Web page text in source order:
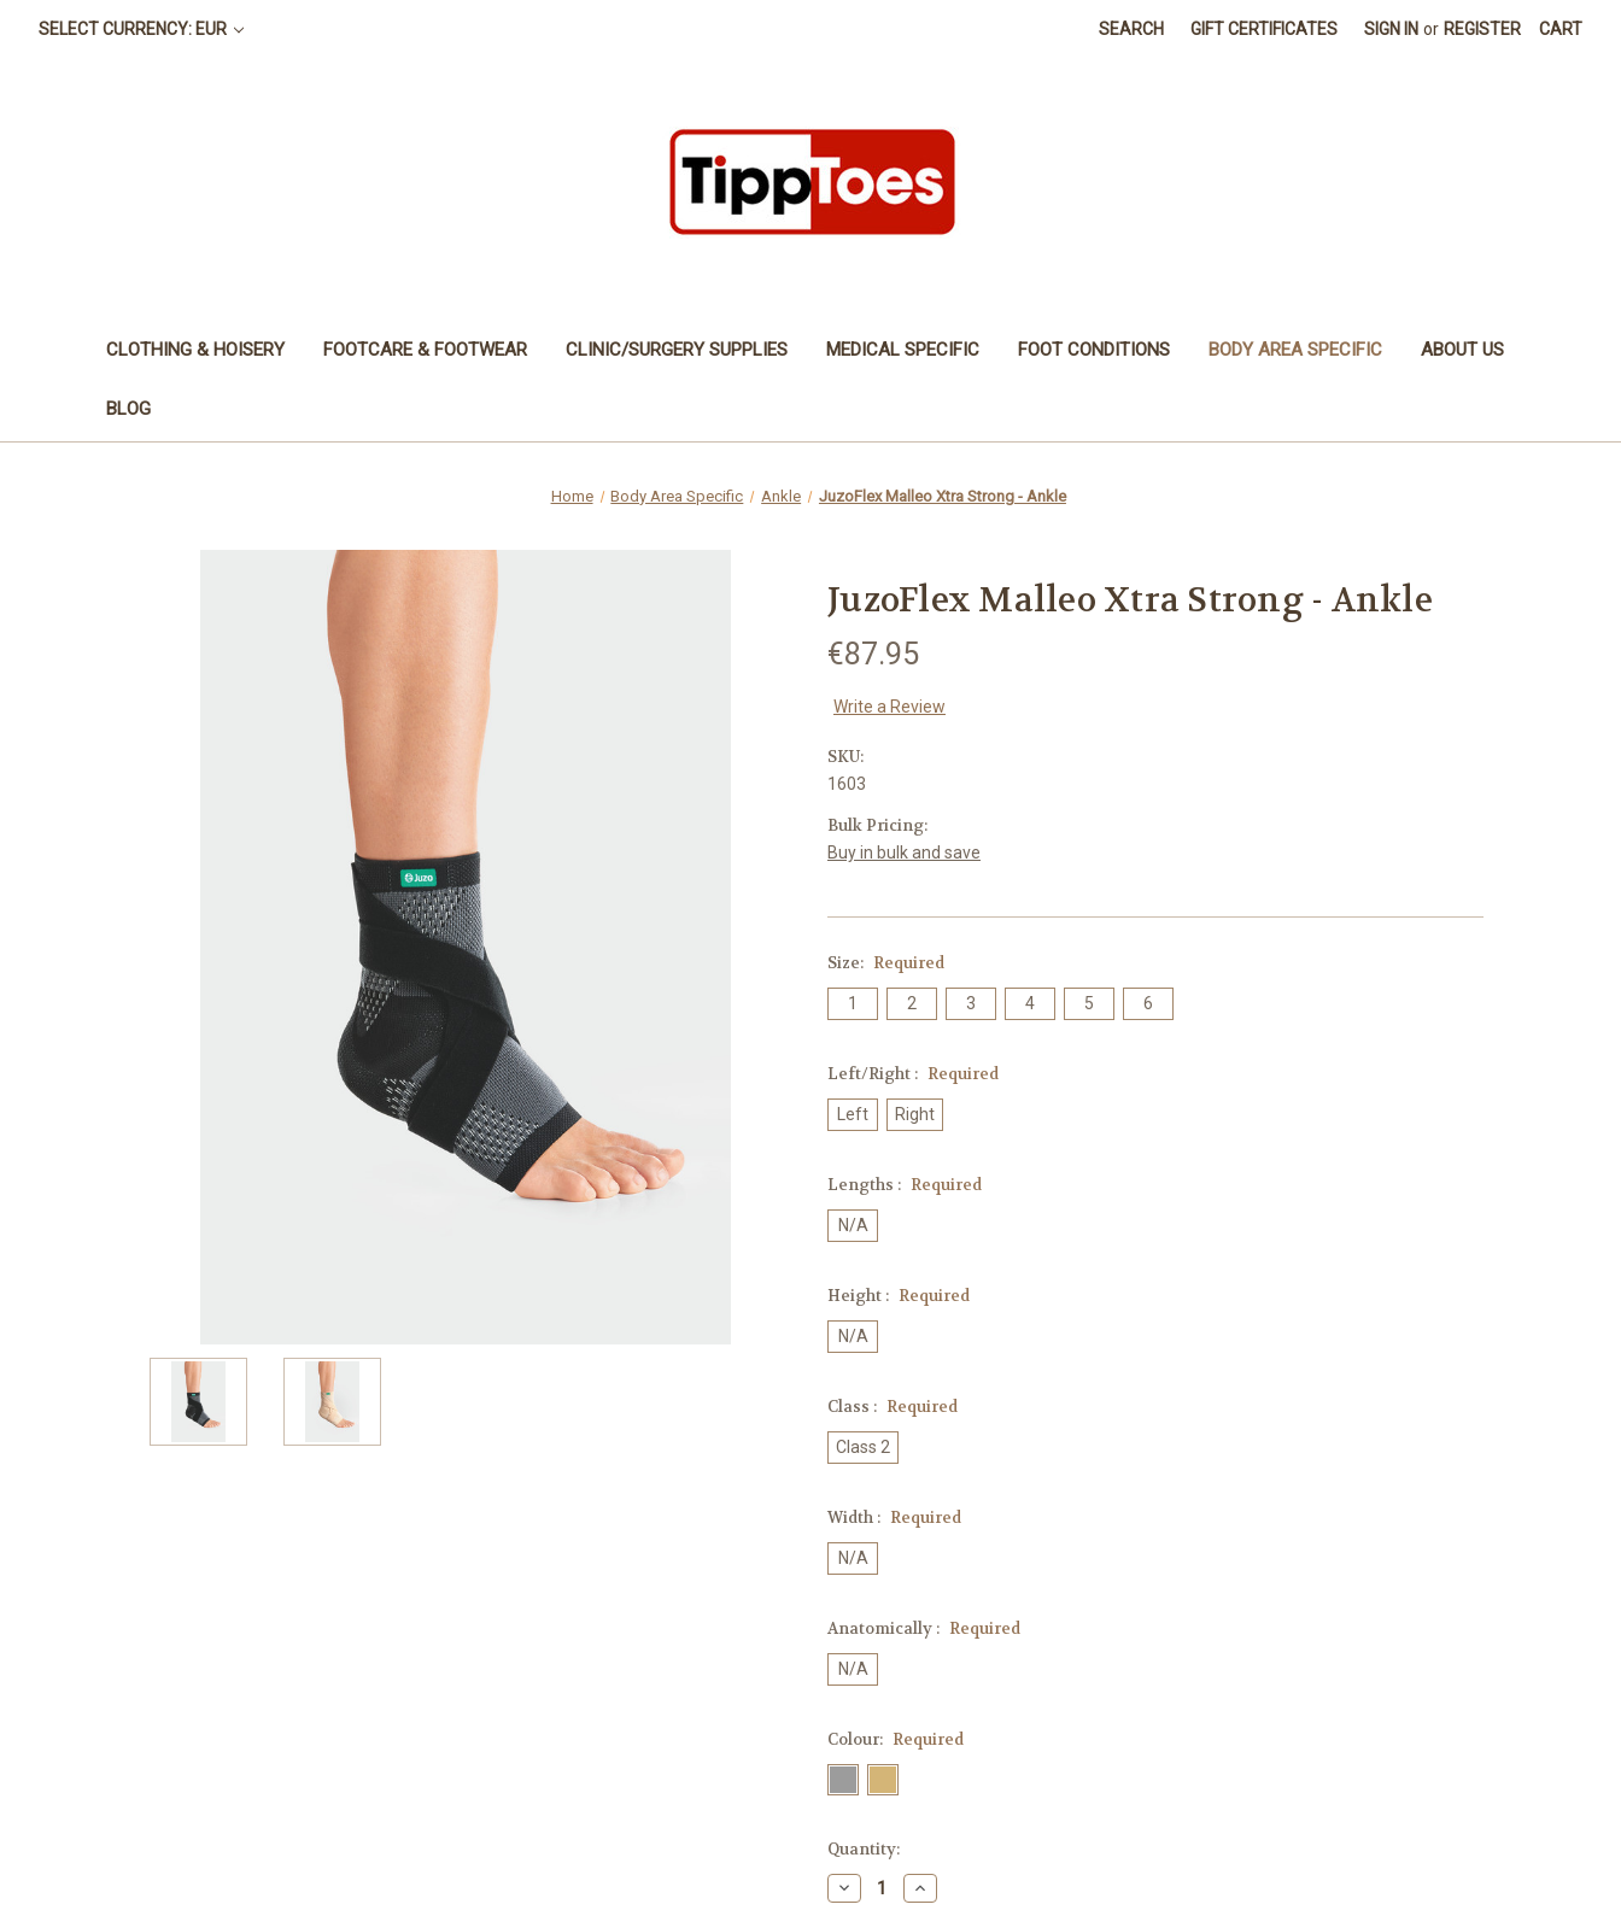
SELECT CURRENCY: EUR SEARCH GIFT CERTIFICATES SIGN IN or REGISTER CART
CLOTHING & HOISERY FOOTCARE & FOOTWEAR CLINIC/SURGERY SUPPLIES MEDICAL SPECIFIC FOOT CONDITIONS BODY AREA SPECIFIC ABOUT US
BLOG
Home Body Area Specific Ankle JuzoFlex Malleo Xtra Strong - Ankle
JuzoFlex Malleo Xtra Strong - Ankle
€87.95
Write a Review
SKU:
1603
Bulk Pricing:
Buy in bulk and save
Size: Required
1 2 3 4 5 6
Left/Right : Required
Left Right
Lengths : Required
N/A
Height : Required
N/A
Class : Required
Class 2
Width : Required
N/A
Anatomically : Required
N/A
Colour: Required
Current
Stock:
Quantity:
Decrease
Quantity:
Increase
Quantity: